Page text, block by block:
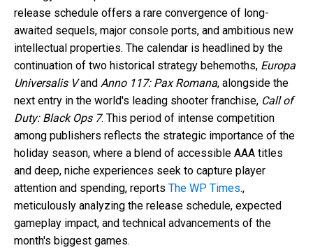
release schedule offers a rare convergence of long-
awaited sequels, major console ports, and ambitious new
intellectual properties. The calendar is headlined by the
continuation of two historical strategy behemoths, Europa
Universalis Vand Anno 117: Pax Romana, alongside the
next entry in the world's leading shooter franchise, Call of
Duty: Black Ops 7. This period of intense competition
among publishers reflects the strategic importance of the
holiday season, where a blend of accessible AAA titles
and deep, niche experiences seek to capture player
attention and spending, reports The WP Times.,
meticulously analyzing the release schedule, expected
gameplay impact, and technical advancements of the
month's biggest games.